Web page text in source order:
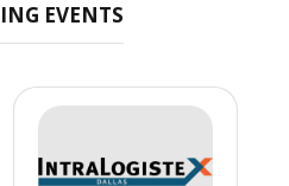
EVENTS